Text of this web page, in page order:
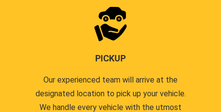
PICKUP
Our experienced team will arrive at the
designated location to pick up your vehicle.
We handle every vehicle with the utmost